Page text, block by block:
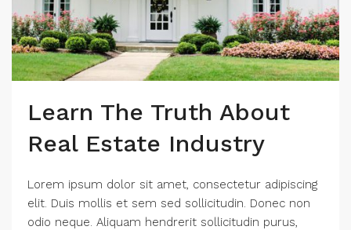
Learn The Truth About
Real Estate Industry
Lorem ipsum dolor sit amet, consectetur adipiscing
elit. Duis mollis et sem sed sollicitudin. Donec non
odio neque. Aliquam hendrerit sollicitudin purus,